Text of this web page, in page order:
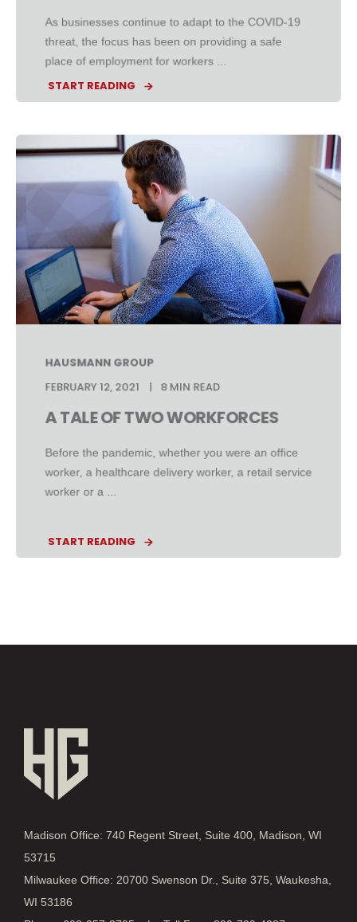
As businesses continue to adapt to the COVID-19
threat, the focus has been on providing a safe
place of employment for workers ...
START READING
HAUSMANN GROUP
FEBRUARY 12, 2021
8 MIN READ
A TALE OF TWO WORKFORCES
Before the pandemic, whether you were an office
worker, a healthcare delivery worker, a retail service
worker or a ...
START READING
Madison Office: 740 Regent Street, Suite 400, Madison, WI
53715
Milwaukee Office: 20700 Swenson Dr., Suite 375, Waukesha,
WI 53186